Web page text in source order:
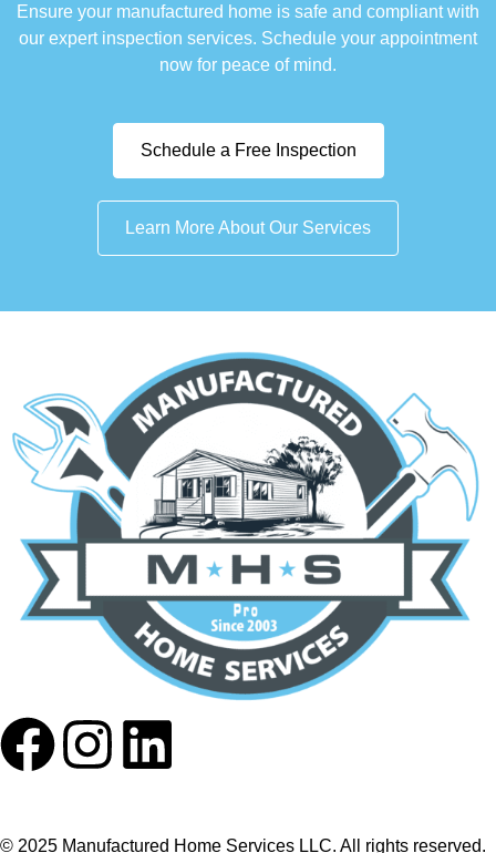
Ensure your manufactured home is safe and compliant with
our expert inspection services. Schedule your appointment
now for peace of mind.
Schedule a Free Inspection
Learn More About Our Services
© 2025 Manufactured Home Services LLC. All rights reserved.